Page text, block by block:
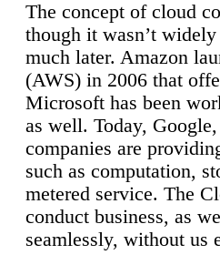
The concept of cloud
though it wasn’t
much later. Amazon
(AWS) in 2006 that
Microsoft has been
as well. Today,
companies are
such as computation,
metered service. The
conduct business, as
seamlessly, without us